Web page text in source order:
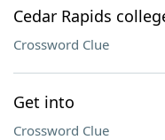
Cedar Rapids
Crossword Clue
Get into
Crossword Clue